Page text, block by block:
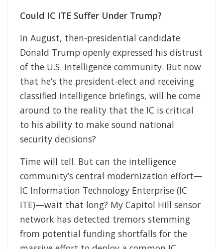
Could IC ITE Suffer Under Trump?
In August, then-presidential candidate
Donald Trump openly expressed his distrust
of the U.S. intelligence community. But now
that he’s the president-elect and receiving
classified intelligence briefings, will he come
around to the reality that the IC is critical
to his ability to make sound national
security decisions?
Time will tell. But can the intelligence
community’s central modernization effort—
IC Information Technology Enterprise (IC
ITE)—wait that long? My Capitol Hill sensor
network has detected tremors stemming
from potential funding shortfalls for the